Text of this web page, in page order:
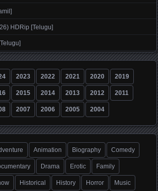
HDRip [Telugu]
2023 2022 2021 2020 2019
2015 2014 2013 2012 2011
2007 2006 2005 2004
Animation Biography Comedy
Drama Erotic Family
Historical History Horror Music